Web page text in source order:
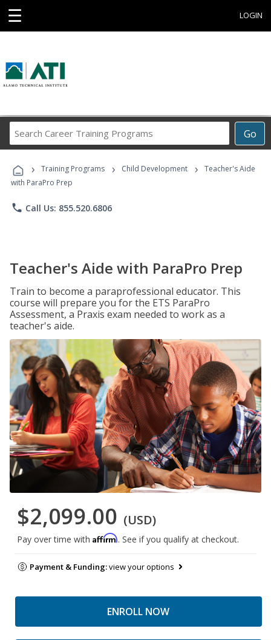
☰ LOGIN
Go
Career
Programs
› Training Programs › Child Development ›
Teacher's Aide
with ParaPro Prep
phone Call Us: 855.520.6806
Teacher's Aide with ParaPro Prep
Train to become a paraprofessional educator. This
course will prepare you for the ETS ParaPro
Assessment, a Praxis exam needed to work as a
teacher's aide.
$2,099.00 (USD)
Pay over time with Affirm. See if you qualify at checkout.
Payment & Funding:view your options
ENROLL NOW